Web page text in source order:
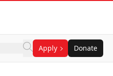
Apply Donate